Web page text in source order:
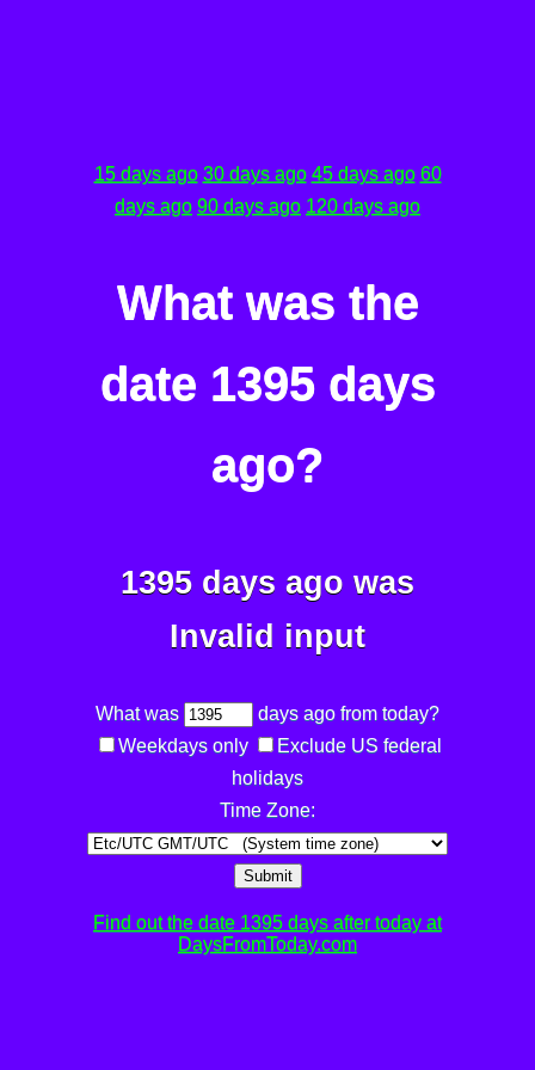
15 days ago 30 days ago 45 days ago 60
days ago 90 days ago 120 days ago
What was the
date 1395 days
ago?
1395 days ago was
Invalid input
What was
days ago from today?
Weekdays only
Exclude US federal
holidays
Time Zone:
Submit
Find out the date 1395 days after today at
DaysFromToday.com